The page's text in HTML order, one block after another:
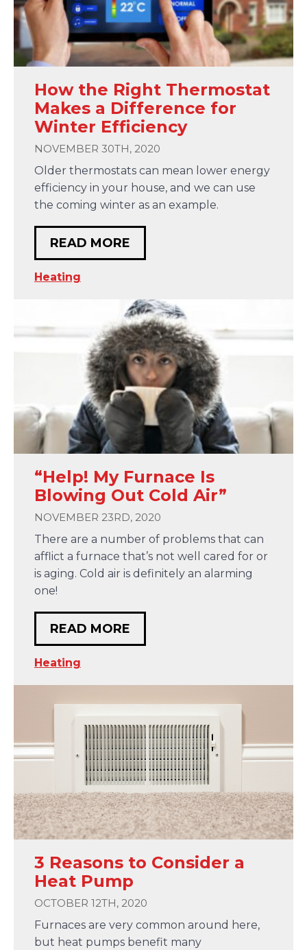
How the Right Thermostat
Makes a Difference for
Winter Efficiency
NOVEMBER 30TH, 2020
Older thermostats can mean lower energy
efficiency in your house, and we can use
the coming winter as an example.
READ MORE
Heating
“Help! My Furnace Is
Blowing Out Cold Air”
NOVEMBER 23RD, 2020
There are a number of problems that can
afflict a furnace that’s not well cared for or
is aging. Cold air is definitely an alarming
one!
READ MORE
Heating
3 Reasons to Consider a
Heat Pump
OCTOBER 12TH, 2020
Furnaces are very common around here,
but heat pumps benefit many